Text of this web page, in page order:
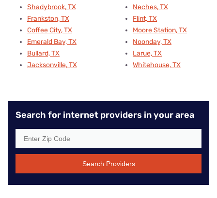
Shadybrook, TX
Frankston, TX
Coffee City, TX
Emerald Bay, TX
Bullard, TX
Jacksonville, TX
Neches, TX
Flint, TX
Moore Station, TX
Noonday, TX
Larue, TX
Whitehouse, TX
Search for internet providers in your area
Search Providers